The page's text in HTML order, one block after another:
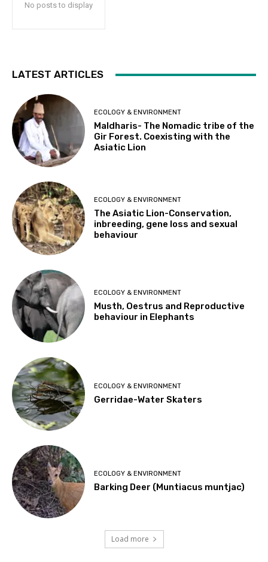
No posts to display
LATEST ARTICLES
ECOLOGY & ENVIRONMENT
Maldharis- The Nomadic tribe of the
Gir Forest. Coexisting with the
Asiatic Lion
ECOLOGY & ENVIRONMENT
The Asiatic Lion-Conservation,
inbreeding, gene loss and sexual
behaviour
ECOLOGY & ENVIRONMENT
Musth, Oestrus and Reproductive
behaviour in Elephants
ECOLOGY & ENVIRONMENT
Gerridae-Water Skaters
ECOLOGY & ENVIRONMENT
Barking Deer (Muntiacus muntjac)
Load more